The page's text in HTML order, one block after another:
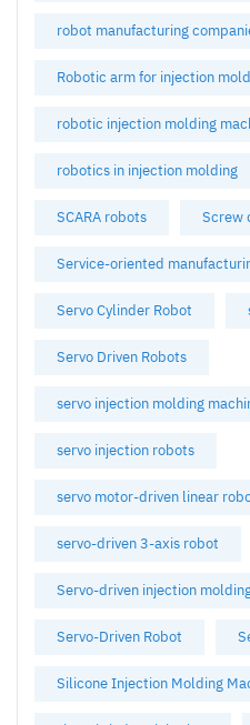
robot manufacturing
Robotic arm for injection
robotic injection molding
robotics in injection molding
SCARA robots Screw
Service-oriented
Servo Cylinder Robot
Servo Driven Robots
servo injection molding
servo injection robots
servo motor-driven linear
servo-driven 3-axis robot
Servo-driven injection
Servo-Driven Robot
Silicone Injection Molding